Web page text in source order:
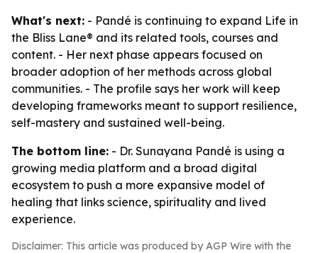
What's next: - Pandé is continuing to expand Life in
the Bliss Lane® and its related tools, courses and
content. - Her next phase appears focused on
broader adoption of her methods across global
communities. - The profile says her work will keep
developing frameworks meant to support resilience,
self-mastery and sustained well-being.
The bottom line: - Dr. Sunayana Pandé is using a
growing media platform and a broad digital
ecosystem to push a more expansive model of
healing that links science, spirituality and lived
experience.
Disclaimer: This article was produced by AGP Wire with the